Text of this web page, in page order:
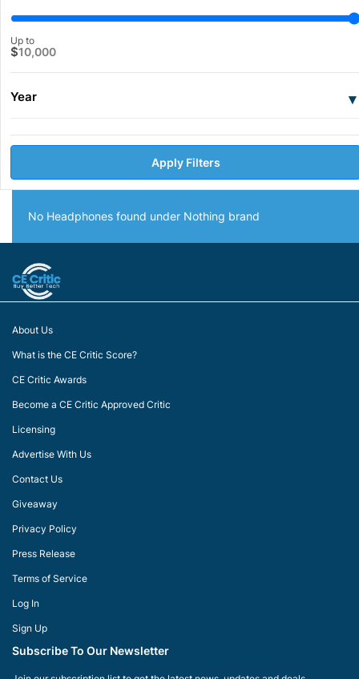
Up to
$10,000
Year ▾
Apply Filters
No Headphones found under Nothing brand
About Us
What is the CE Critic Score?
CE Critic Awards
Become a CE Critic Approved Critic
Licensing
Advertise With Us
Contact Us
Giveaway
Privacy Policy
Press Release
Terms of Service
Log In
Sign Up
Subscribe To Our Newsletter